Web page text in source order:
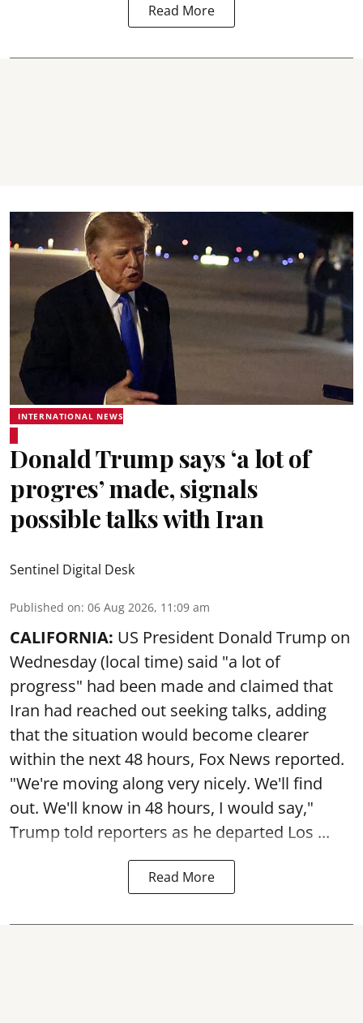
Read More
INTERNATIONAL NEWS
Donald Trump says ‘a lot of
progres’ made, signals
possible talks with Iran
Sentinel Digital Desk
Published on: 06 Aug 2026, 11:09 am
CALIFORNIA: US President Donald Trump on
Wednesday (local time) said "a lot of
progress" had been made and claimed that
Iran had reached out seeking talks, adding
that the situation would become clearer
within the next 48 hours, Fox News reported.
"We're moving along very nicely. We'll find
out. We'll know in 48 hours, I would say,"
Trump told reporters as he departed Los ...
Read More